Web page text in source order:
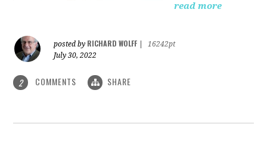
read more
posted by RICHARD WOLFF
16242pt
July 30, 2022
2 COMMENTS SHARE